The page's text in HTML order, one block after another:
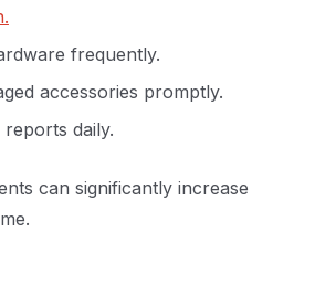
frequently.
accessories promptly.
daily.
can significantly increase